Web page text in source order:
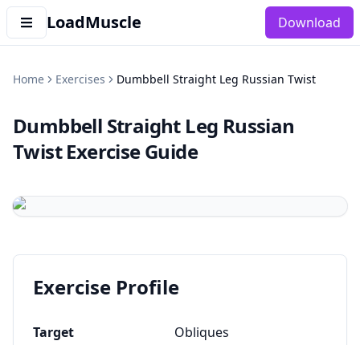
LoadMuscle Download
Home Exercises Dumbbell Straight Leg Russian Twist
Dumbbell Straight Leg Russian
Twist Exercise Guide
Exercise Profile
Target Obliques